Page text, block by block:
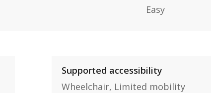
Easy
Supported accessibility
Wheelchair, Limited mobility